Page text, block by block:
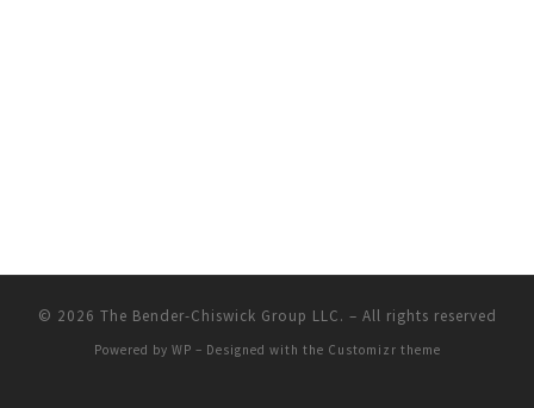
© 2026 The Bender-Chiswick Group LLC. – All rights reserved
Powered by WP – Designed with the Customizr theme